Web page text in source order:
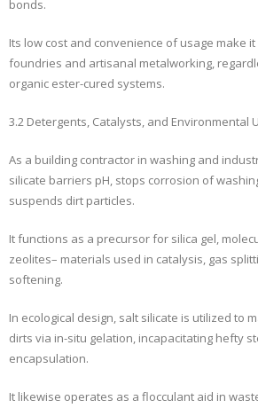
bonds.
Its low cost and convenience of usage make
foundries and artisanal metalworking,
organic ester-cured systems.
3.2 Detergents, Catalysts, and Environmental
As a building contractor in washing and
silicate barriers pH, stops corrosion of
suspends dirt particles.
It functions as a precursor for silica gel,
zeolites– materials used in catalysis, gas
softening.
In ecological design, salt silicate is utilized to
dirts via in-situ gelation, incapacitating hefty
encapsulation.
It likewise operates as a flocculant aid in